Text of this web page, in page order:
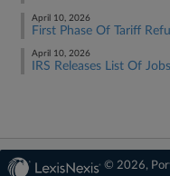
April 10, 2026
First Phase Of Tariff
April 10, 2026
IRS Releases List Of
© 2026,